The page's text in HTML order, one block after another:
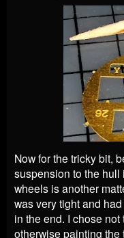
Now for the tricky bit,
suspension to the hull
wheels is another
was very tight and
in the end. I chose
otherwise painting